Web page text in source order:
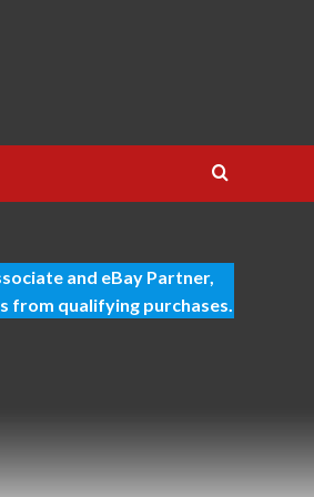
and eBay Partner,
from qualifying purchases.